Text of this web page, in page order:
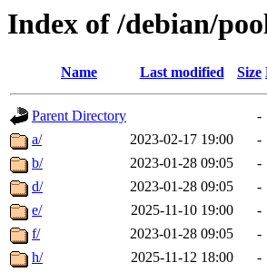
Index of /debian/
Name Last modified Size
Parent Directory
-
a/
2023-02-17 19:00
-
b/
2023-01-28 09:05
-
d/
2023-01-28 09:05
-
e/
2025-11-10 19:00
-
f/
2023-01-28 09:05
-
h/
2025-11-12 18:00
-